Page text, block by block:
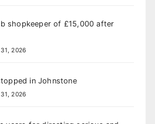
shopkeeper of £15,000 after
2026
in Johnstone
2026